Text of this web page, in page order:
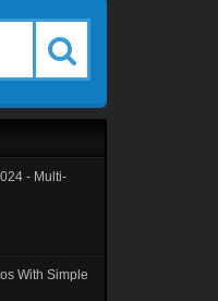
- Multi-
With Simple